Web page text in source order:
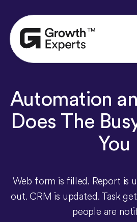
Automation
Does The
You
Web form is filled. Report is
out. CRM is updated. Task
people are